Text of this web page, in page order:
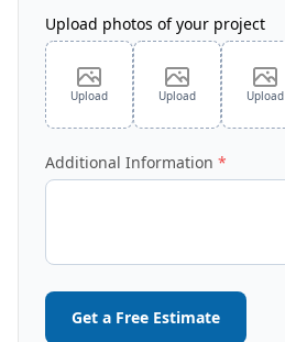
Upload photos of your project
Upload Upload Upload
Additional Information
Get a Free Estimate